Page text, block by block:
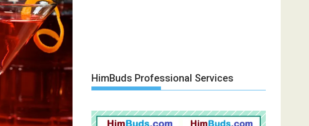
HimBuds Professional Services